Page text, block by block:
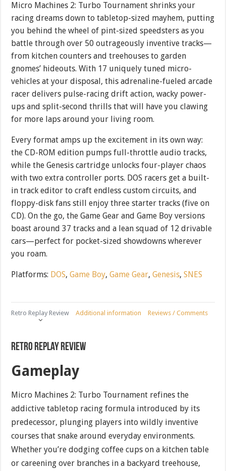
Micro Machines 2: Turbo Tournament shrinks your
racing dreams down to tabletop-sized mayhem, putting
you behind the wheel of pint-sized speedsters as you
battle through over 50 outrageously inventive tracks—
from kitchen counters and treehouses to garden
gnomes’ hideouts. With 17 uniquely tuned micro-
vehicles at your disposal, this adrenaline-fueled arcade
racer delivers pulse-racing drift action, wacky power-
ups and split-second thrills that will have you clawing
for more laps around your living room.
Every format amps up the excitement in its own way:
the CD-ROM edition pumps full-throttle audio tracks,
while the Genesis cartridge unlocks four-player chaos
with two extra controller ports. DOS racers get a built-
in track editor to craft endless custom circuits, and
floppy-disk fans still enjoy three starter tracks (five on
CD). On the go, the Game Gear and Game Boy versions
boast around 37 tracks and a lean squad of 12 drivable
cars—perfect for pocket-sized showdowns wherever
you roam.
Platforms: DOS,Game Boy,Game Gear,Genesis,SNES
Retro Replay Review Additional information Reviews / Comments
Retro Replay Review
Gameplay
Micro Machines 2: Turbo Tournament refines the
addictive tabletop racing formula introduced by its
predecessor, plunging players into wildly inventive
courses that snake around everyday environments.
Whether you’re dodging coffee cups on a kitchen table
or careening over branches in a backyard treehouse,